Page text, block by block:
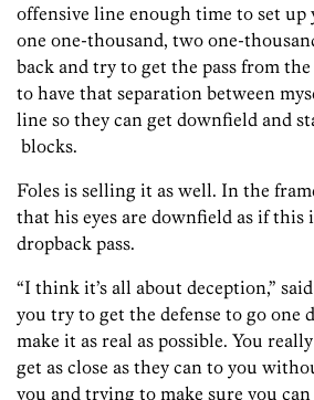
offensive line enough time to set
one one-thousand, two one-
back and try to get the pass from
to have that separation between
line so they can get downfield and
blocks.
Foles is selling it as well. In the
that his eyes are downfield as if
dropback pass.
“I think it’s all about deception,”
you try to get the defense to go one
make it as real as possible. You
get as close as they can to you
you and trying to make sure you